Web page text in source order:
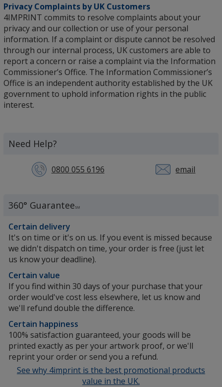
Privacy Complaints by UK Customers
4IMPRINT commits to resolve complaints about your
privacy and our collection or use of your personal
information. If a complaint or dispute cannot be resolved
through our internal process, UK customers are able to
report a concern or raise a complaint via the Information
Commissioner’s Office. The Information Commissioner’s
Office is an independent authority established by the UK
government to uphold information rights in the public
interest.
Need Help?
0800 055 6196 email
360° Guarantee SM
Certain delivery
It's on time or it's on us. If you event is missed because
we didn't dispatch on time, your order is free (just let
us know your deadline).
Certain value
If you find within 30 days of your purchase that your
order would've cost less elsewhere, let us know and
we'll refund double the difference.
Certain happiness
100% satisfaction guaranteed, your goods will be
printed exactly as per your artwork proof, or we'll
reprint your order or send you a refund.
See why 4imprint is the best promotional products
value in the UK.